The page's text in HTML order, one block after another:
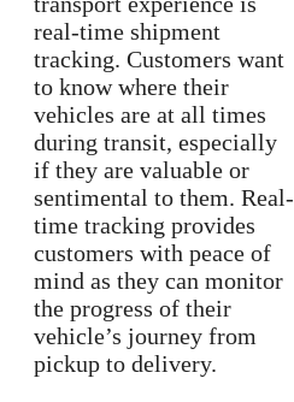
real-time shipment
tracking. Customers want
to know where their
vehicles are at all times
during transit, especially
if they are valuable or
sentimental to them. Real-
time tracking provides
customers with peace of
mind as they can monitor
the progress of their
vehicle’s journey from
pickup to delivery.